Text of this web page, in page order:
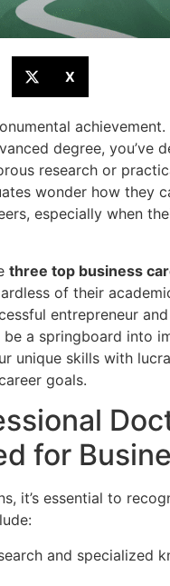
X
achievement.
degree, you’ve
research or
wonder how they
especially when
three top business
of their
entrepreneur
a springboard into
unique skills with
goals.
for
it’s essential to
and specialized